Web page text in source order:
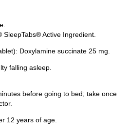
Active Ingredient.
Doxylamine succinate 25 mg.
falling asleep.
before going to bed; take once
12 years of age.